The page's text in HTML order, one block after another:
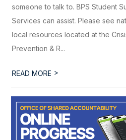
someone to talk to. BPS Student
Services can assist. Please see
local resources located at the
Prevention & R...
READ MORE >